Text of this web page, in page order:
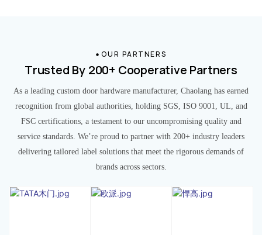
OUR PARTNERS
Trusted By 200+ Cooperative Partners
As a leading custom door hardware manufacturer, Chaolang has earned
recognition from global authorities, holding SGS, ISO 9001, UL, and
FSC certifications, a testament to our uncompromising quality and
service standards. We’re proud to partner with 200+ industry leaders
delivering tailored label solutions that meet the rigorous demands of
brands across sectors.